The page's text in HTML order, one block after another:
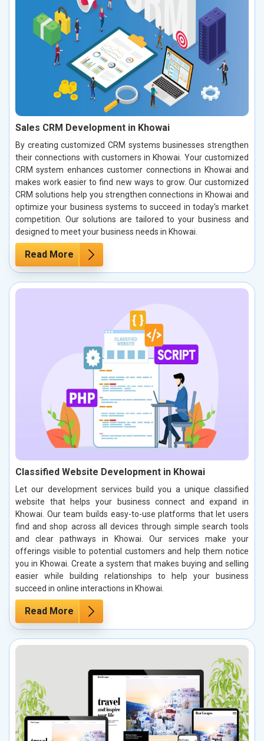
Sales CRM Development in Khowai
By creating customized CRM systems businesses strengthen
their connections with customers in Khowai. Your customized
CRM system enhances customer connections in Khowai and
makes work easier to find new ways to grow. Our customized
CRM solutions help you strengthen connections in Khowai and
optimize your business systems to succeed in today's market
competition. Our solutions are tailored to your business and
designed to meet your business needs in Khowai.
Read More
Classified Website Development in Khowai
Let our development services build you a unique classified
website that helps your business connect and expand in
Khowai. Our team builds easy-to-use platforms that let users
find and shop across all devices through simple search tools
and clear pathways in Khowai. Our services make your
offerings visible to potential customers and help them notice
you in Khowai. Create a system that makes buying and selling
easier while building relationships to help your business
succeed in online interactions in Khowai.
Read More